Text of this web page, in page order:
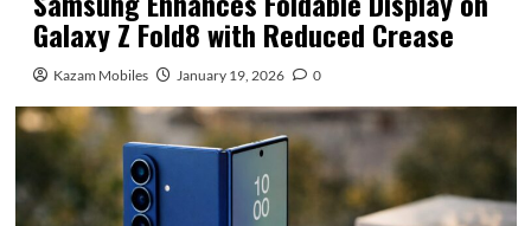
Galaxy Z Fold8 with Reduced Crease
Kazam Mobiles January 19, 2026 0